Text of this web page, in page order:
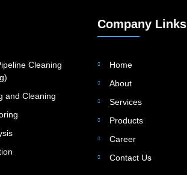
Cleaning
and Cleaning
Company Links
Home
About
Services
Products
Career
Contact Us